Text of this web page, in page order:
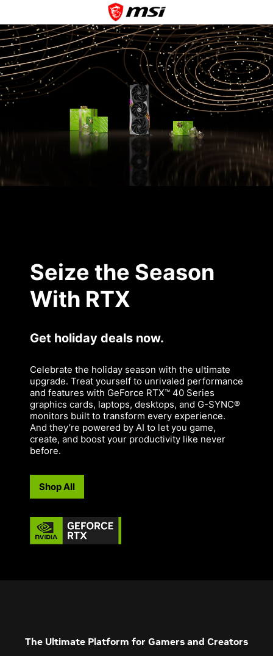
Seize the Season
With RTX
Get holiday deals now.
Celebrate the holiday season with the ultimate
upgrade. Treat yourself to unrivaled performance
and features with GeForce RTX™ 40 Series
graphics cards, laptops, desktops, and G-SYNC®
monitors built to transform every experience.
And they’re powered by AI to let you game,
create, and boost your productivity like never
before.
Shop All
The Ultimate Platform for Gamers and Creators